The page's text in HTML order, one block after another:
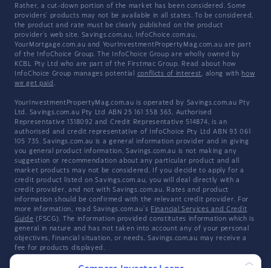
Rather, a cut-down portion of the market has been considered. Some
providers' products may not be available in all states. To be considered,
the product and rate must be clearly published on the product
provider's web site. Savings.com.au, InfoChoice.com.au,
YourMortgage.com.au and YourInvestmentPropertyMag.com.au are part
of the InfoChoice Group. The InfoChoice Group are wholly owned by
KCBL Pty Ltd who are part of the Firstmac Group. Read about how
InfoChoice Group manages potential conflicts of interest, along with how
we get paid .
YourInvestmentPropertyMag.com.au is operated by Savings.com.au Pty
Ltd. Savings.com.au Pty Ltd ABN 25 161 358 363, Authorised
Representative 1318092 and Credit Representative 514874, is an
authorised and credit representative of InfoChoice Pty Ltd ABN 93 061
105 735. Savings.com.au is a general information provider and in giving
you general product information, Savings.com.au is not making any
suggestion or recommendation about any particular product and all
market products may not be considered. If you decide to apply for a
credit product listed on Savings.com.au, you will deal directly with a
credit provider, and not with Savings.com.au. Rates and product
information should be confirmed with the relevant credit provider. For
more information, read Savings.com.au's Financial Services and Credit
Guide (FSCG). The information provided constitutes information which is
general in nature and has not taken into account any of your personal
objectives, financial situation, or needs. Savings.com.au may receive a
fee for products displayed.